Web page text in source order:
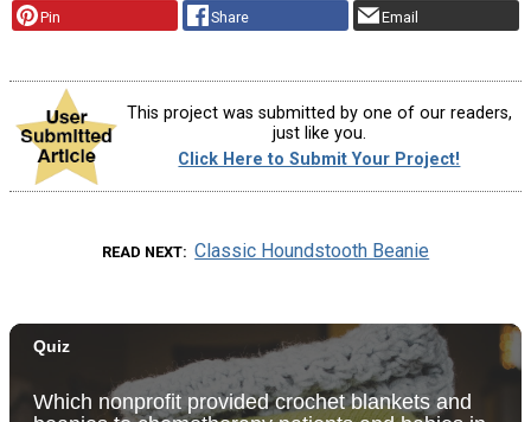
Pin Share Email
This project was submitted by one of our readers,
just like you.
Click Here to Submit Your Project!
READ NEXT Classic Houndstooth Beanie